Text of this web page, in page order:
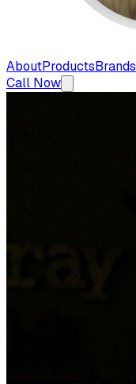
AboutProductsBrands
Call Now